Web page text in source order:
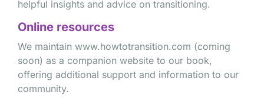
helpful insights and advice on transitioning.
Online resources
We maintain www.howtotransition.com (coming
soon) as a companion website to our book,
offering additional support and information to our
community.